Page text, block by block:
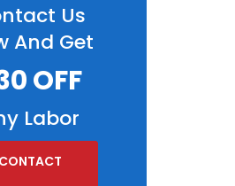
Us
And Get
OFF
Labor
CONTACT